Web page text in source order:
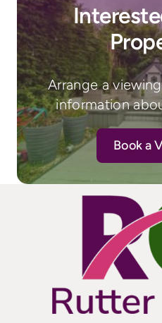
Arrange a
information
Book a